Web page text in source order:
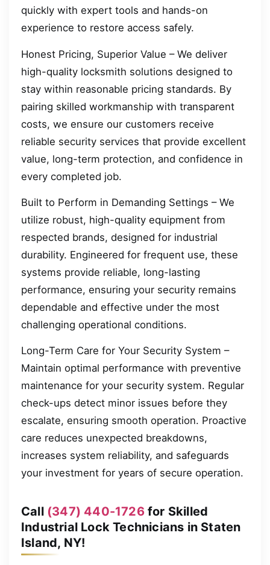
quickly with expert tools and hands-on
experience to restore access safely.
Honest Pricing, Superior Value – We deliver
high-quality locksmith solutions designed to
stay within reasonable pricing standards. By
pairing skilled workmanship with transparent
costs, we ensure our customers receive
reliable security services that provide excellent
value, long-term protection, and confidence in
every completed job.
Built to Perform in Demanding Settings – We
utilize robust, high-quality equipment from
respected brands, designed for industrial
durability. Engineered for frequent use, these
systems provide reliable, long-lasting
performance, ensuring your security remains
dependable and effective under the most
challenging operational conditions.
Long-Term Care for Your Security System –
Maintain optimal performance with preventive
maintenance for your security system. Regular
check-ups detect minor issues before they
escalate, ensuring smooth operation. Proactive
care reduces unexpected breakdowns,
increases system reliability, and safeguards
your investment for years of secure operation.
Call (347) 440-1726for Skilled
Industrial Lock Technicians in Staten
Island, NY!